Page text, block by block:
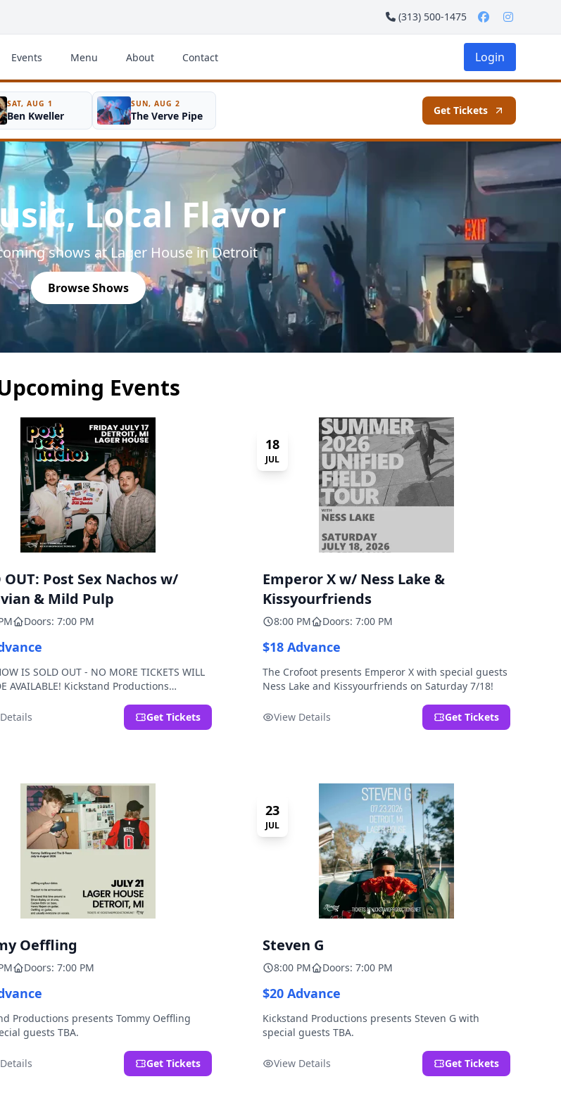
(313) 500-1475
Events Menu About Contact Login
SAT, AUG 1
Ben Kweller
SUN, AUG 2
The Verve Pipe Get Tickets
Local Flavor
shows at Lager House in Detroit
Browse Shows
Events
OUT: Post Sex Nachos w/
& Mild Pulp
Doors: 7:00 PM
IS SOLD OUT - NO MORE TICKETS WILL
AVAILABLE! Kickstand Productions
and Mild Pulp.
Get Tickets
18
JUL
Emperor X w/ Ness Lake &
Kissyourfriends
8:00 PM Doors: 7:00 PM
$18 Advance
The Crofoot presents Emperor X with special guests
Ness Lake and Kissyourfriends on Saturday 7/18!
View Details Get Tickets
Oeffling
Doors: 7:00 PM
Productions presents Tommy Oeffling
guests TBA.
Get Tickets
23
JUL
Steven G
8:00 PM Doors: 7:00 PM
$20 Advance
Kickstand Productions presents Steven G with
special guests TBA.
View Details Get Tickets